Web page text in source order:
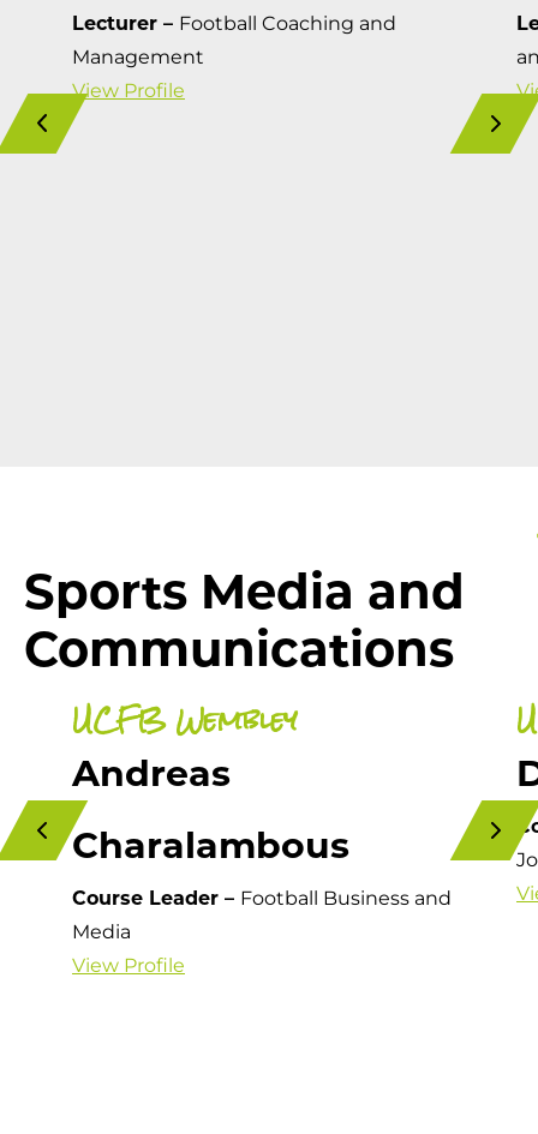
Lecturer – Football Coaching and
Management
View Profile
Sports Media and
Communications
UCFB Wembley
Andreas
Charalambous
Course Leader – Football Business and
Media
View Profile